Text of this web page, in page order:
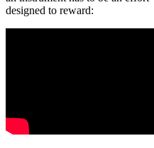
designed to reward: